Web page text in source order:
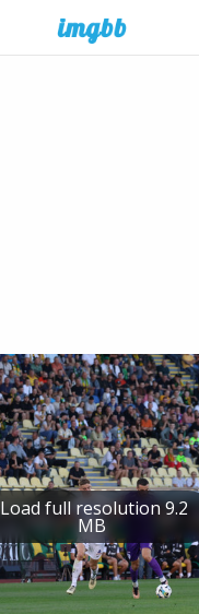
Load full resolution 9.2
MB